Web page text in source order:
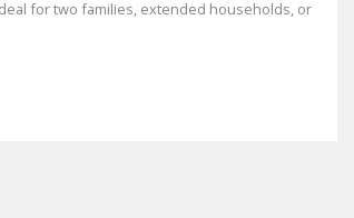
for two families, extended households, or